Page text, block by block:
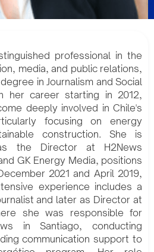
professional in the
media, and public relations,
in Journalism and Social
her career starting in 2012,
deeply involved in Chile's
focusing on energy
construction. She is
the Director at H2News
GK Energy Media, positions
2021 and April 2019,
experience includes a
and later as Director at
she was responsible for
in Santiago, conducting
communication support to